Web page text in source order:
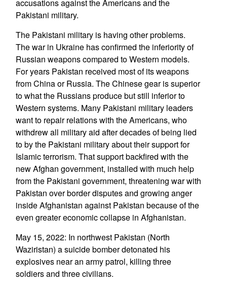
accusations against the Americans and the
Pakistani military.
The Pakistani military is having other problems.
The war in Ukraine has confirmed the inferiority of
Russian weapons compared to Western models.
For years Pakistan received most of its weapons
from China or Russia. The Chinese gear is superior
to what the Russians produce but still inferior to
Western systems. Many Pakistani military leaders
want to repair relations with the Americans, who
withdrew all military aid after decades of being lied
to by the Pakistani military about their support for
Islamic terrorism. That support backfired with the
new Afghan government, installed with much help
from the Pakistani government, threatening war with
Pakistan over border disputes and growing anger
inside Afghanistan against Pakistan because of the
even greater economic collapse in Afghanistan.
May 15, 2022: In northwest Pakistan (North
Waziristan) a suicide bomber detonated his
explosives near an army patrol, killing three
soldiers and three civilians.